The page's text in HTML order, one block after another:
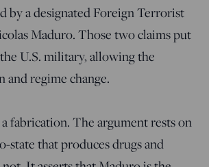
by a designated Foreign Terrorist
Maduro. Those two claims put
U.S. military, allowing the
regime change.
fabrication. The argument rests on
state that produces drugs and